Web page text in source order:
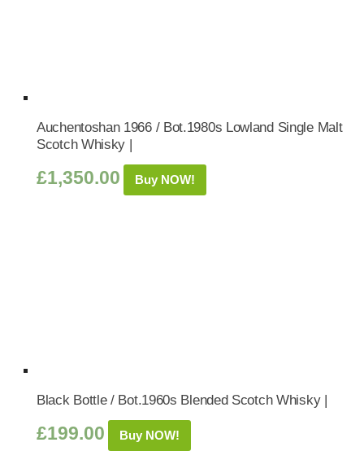
Auchentoshan 1966 / Bot.1980s Lowland Single Malt
Scotch Whisky |
£1,350.00 Buy NOW!
Black Bottle / Bot.1960s Blended Scotch Whisky |
£199.00 Buy NOW!